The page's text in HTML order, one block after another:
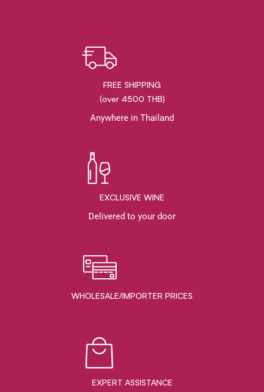
FREE SHIPPING
(over 4500 THB)
Anywhere in Thailand
EXCLUSIVE WINE
Delivered to your door
WHOLESALE/IMPORTER PRICES
EXPERT ASSISTANCE